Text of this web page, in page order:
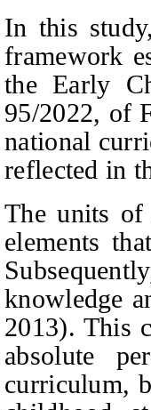
In this
framework
theEarly C
95/2022, of
national
reflected in
The units of
elements
knowledge
2013). This
absolute
curriculum,